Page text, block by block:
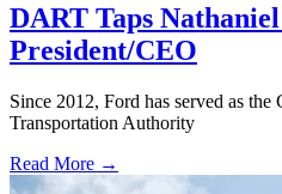
DART Taps
President/CEO
Since 2012, Ford has served as
Transportation Authority
Read More →